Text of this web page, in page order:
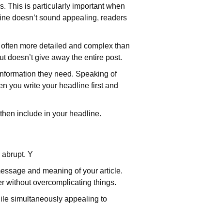
This is particularly important when
doesn’t sound appealing, readers
more detailed and complex than
doesn’t give away the entire post.
they need. Speaking of
you write your headline first and
include in your headline.
Y
and meaning of your article.
without overcomplicating things.
simultaneously appealing to